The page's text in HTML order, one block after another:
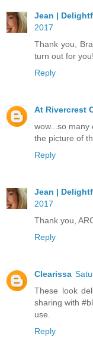
Jean |
2017
Thank you,
turn out for you!
Reply
At Rivercrest
wow...so many
the picture of
Reply
Jean |
2017
Thank you,
Reply
Clearissa
These look
sharing with
use.
Reply